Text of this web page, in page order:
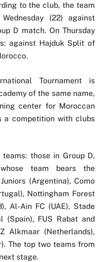
to the club, the team
(22) against
D match. On Thursday
against Hajduk Split of
Tournament is
of the same name,
center for Moroccan
a competition with clubs
those in Group D,
team bears the
(Argentina), Como
Nottingham Forest
Al-Ain FC (UAE), Stade
(Spain), FUS Rabat and
Alkmaar (Netherlands),
The top two teams from
stage.